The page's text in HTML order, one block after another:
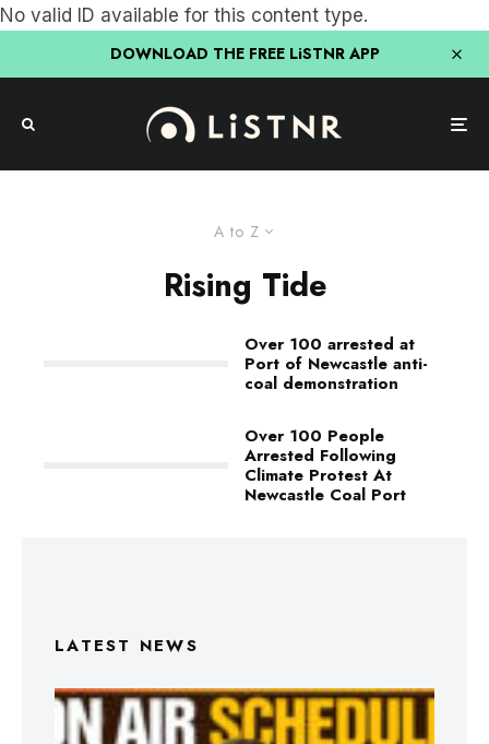
No valid ID available for this content type.
DOWNLOAD THE FREE LiSTNR APP
A to Z
Rising Tide
Over 100 arrested at
Port of Newcastle anti-
coal demonstration
Over 100 People
Arrested Following
Climate Protest At
Newcastle Coal Port
LATEST NEWS